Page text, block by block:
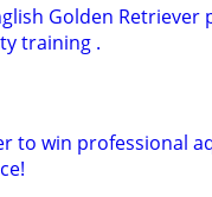
Golden Retriever
training .
to win professional